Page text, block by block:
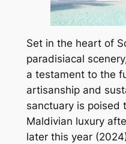
Set in the heart of
paradisiacal
a testament to the
artisanship and
sanctuary is poised
Maldivian luxury
later this year